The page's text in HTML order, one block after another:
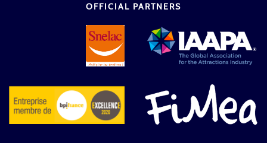
OFFICIAL PARTNERS